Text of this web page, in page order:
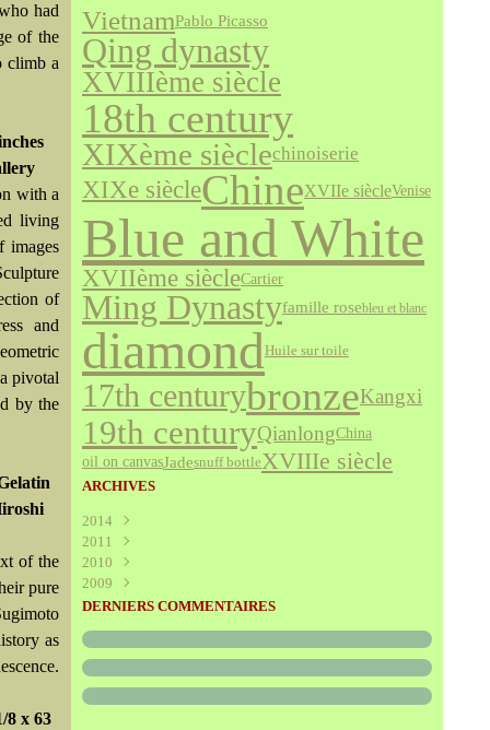
had
of the
climb a
with a
living
images
of
and
pivotal
by the
of the
pure
as
8 x 63
VietnamPablo Picasso
Qing dynasty
XVIIIème siècle
18th century
XIXème sièclechinoiserie
XIXe siècleChineXVIIe siècleVenise
Blue and White
XVIIème siècleCartier
Ming Dynastyfamille rosebleu et blanc
diamondHuile sur toile
17th centurybronzeKangxi
19th centuryQianlongChina
oil on canvasJadesnuff bottleXVIIIe siècle
ARCHIVES
2014
Août
2011
Juillet
Juin
Mai(340)
Mars(227)
Janvier(289)
2010
Décembre
Novembre(595)
Septembre(272)
Juillet(325)
Juin(466)
2009
Décembre(208)
Octobre(227)
Août(273)
Juillet(316)
DERNIERS COMMENTAIRES